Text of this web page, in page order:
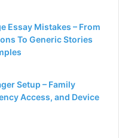
Essay Mistakes – From
To Generic Stories
Setup – Family
Access, and Device